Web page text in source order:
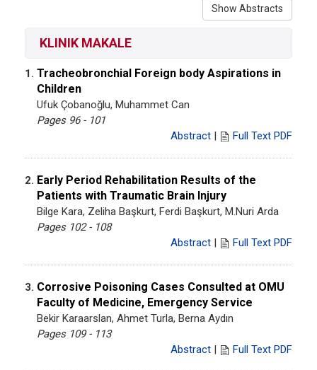
Show Abstracts
KLINIK MAKALE
1. Tracheobronchial Foreign body Aspirations in
Children
Ufuk Çobanoğlu, Muhammet Can
Pages 96 - 101
Abstract | Full Text PDF
2. Early Period Rehabilitation Results of the
Patients with Traumatic Brain Injury
Bilge Kara, Zeliha Başkurt, Ferdi Başkurt, M.Nuri Arda
Pages 102 - 108
Abstract | Full Text PDF
3. Corrosive Poisoning Cases Consulted at OMU
Faculty of Medicine, Emergency Service
Bekir Karaarslan, Ahmet Turla, Berna Aydın
Pages 109 - 113
Abstract | Full Text PDF